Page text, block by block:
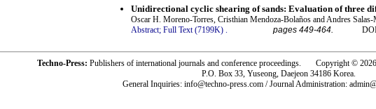
Unidirectional cyclic shearing of sands: Evaluation of three
Oscar H. Moreno-Torres, Cristhian Mendoza-Bolaños and Andres
Abstract; Full Text (7199K) pages 449-464.
Techno-Press: Publishers of international journals and conference proceedings. Copyright ©
P.O. Box 33, Yuseong, Daejeon 34186 Korea.
General Inquiries: info@techno-press.com / Journal Administration: